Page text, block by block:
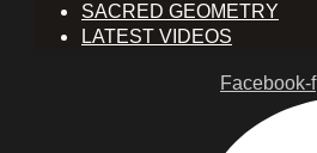
SACRED GEOMETRY
LATEST VIDEOS
Facebook-f